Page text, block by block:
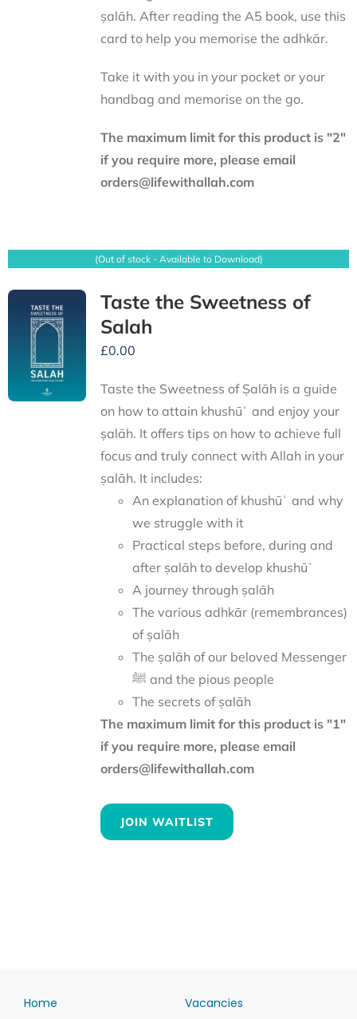
ṣalāh. After reading the A5 book, use this
card to help you memorise the adhkār.
Take it with you in your pocket or your
handbag and memorise on the go.
The maximum limit for this product is "2"
if you require more, please email
orders@lifewithallah.com
(Out of stock - Available to Download)
Taste the Sweetness of
Salah
£0.00
Taste the Sweetness of Ṣalāh is a guide
on how to attain khushūʿ and enjoy your
ṣalāh. It offers tips on how to achieve full
focus and truly connect with Allah in your
ṣalāh. It includes:
An explanation of khushūʿ and why
we struggle with it
Practical steps before, during and
after ṣalāh to develop khushūʿ
A journey through ṣalāh
The various adhkār (remembrances)
of ṣalāh
The ṣalāh of our beloved Messenger
ﷺ and the pious people
The secrets of ṣalāh
The maximum limit for this product is "1"
if you require more, please email
orders@lifewithallah.com
JOIN WAITLIST
Home Vacancies